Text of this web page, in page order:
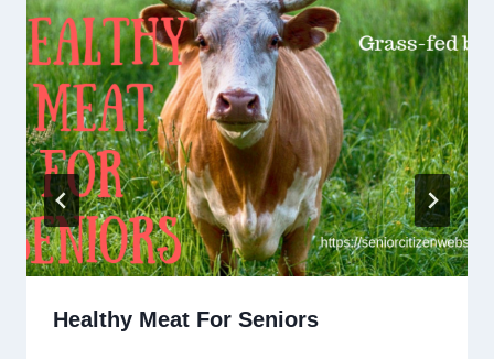
Healthy Meat For Seniors